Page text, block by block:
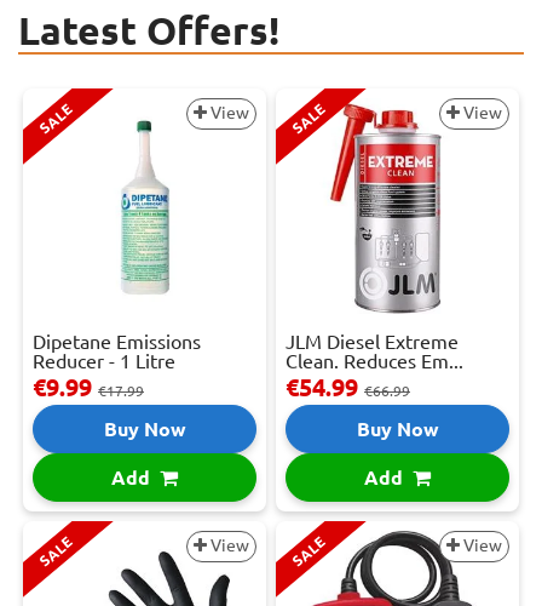
Latest Offers!
SALE View
Dipetane Emissions
Reducer - 1 Litre
€9.99 €17.99
Buy Now
Add
SALE View
JLM Diesel Extreme
Clean. Reduces Em...
€54.99 €66.99
Buy Now
Add
SALE View SALE View